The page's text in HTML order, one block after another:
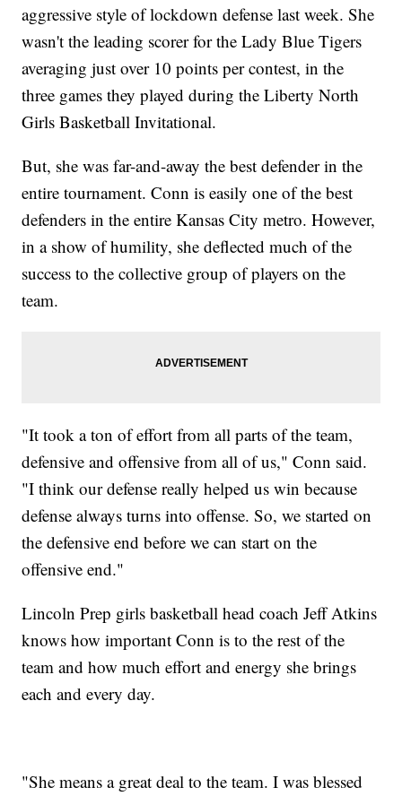
aggressive style of lockdown defense last week. She
wasn't the leading scorer for the Lady Blue Tigers
averaging just over 10 points per contest, in the
three games they played during the Liberty North
Girls Basketball Invitational.
But, she was far-and-away the best defender in the
entire tournament. Conn is easily one of the best
defenders in the entire Kansas City metro. However,
in a show of humility, she deflected much of the
success to the collective group of players on the
team.
"It took a ton of effort from all parts of the team,
defensive and offensive from all of us," Conn said.
"I think our defense really helped us win because
defense always turns into offense. So, we started on
the defensive end before we can start on the
offensive end."
Lincoln Prep girls basketball head coach Jeff Atkins
knows how important Conn is to the rest of the
team and how much effort and energy she brings
each and every day.
"She means a great deal to the team. I was blessed